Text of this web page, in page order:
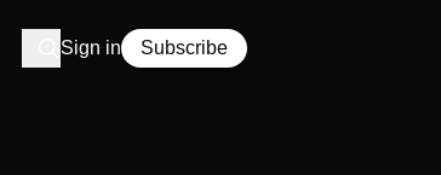
Sign in Subscribe